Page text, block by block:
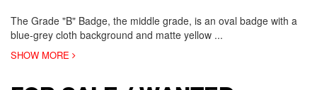
The Grade "B" Badge, the middle grade, is an oval badge with a
blue-grey cloth background and matte yellow ...
SHOW MORE